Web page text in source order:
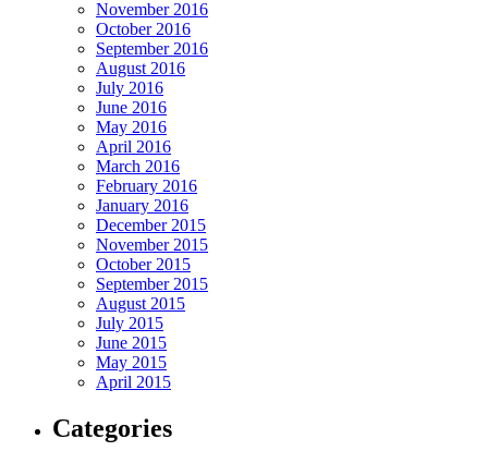
November 2016
October 2016
September 2016
August 2016
July 2016
June 2016
May 2016
April 2016
March 2016
February 2016
January 2016
December 2015
November 2015
October 2015
September 2015
August 2015
July 2015
June 2015
May 2015
April 2015
Categories